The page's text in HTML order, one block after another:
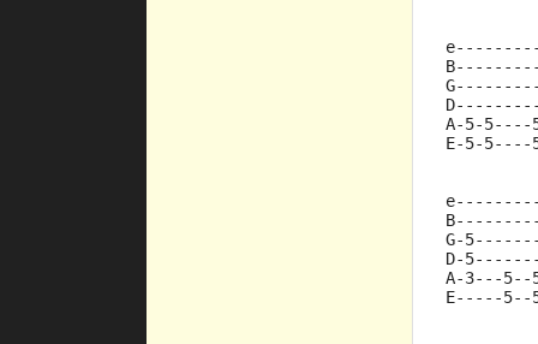
A-5-
E-5-
G-
D-
A-3---5--
E-----5--